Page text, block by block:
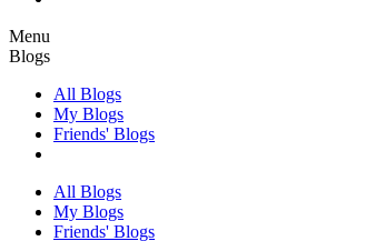
Menu
Blogs
All Blogs
My Blogs
Friends' Blogs
All Blogs
My Blogs
Friends' Blogs